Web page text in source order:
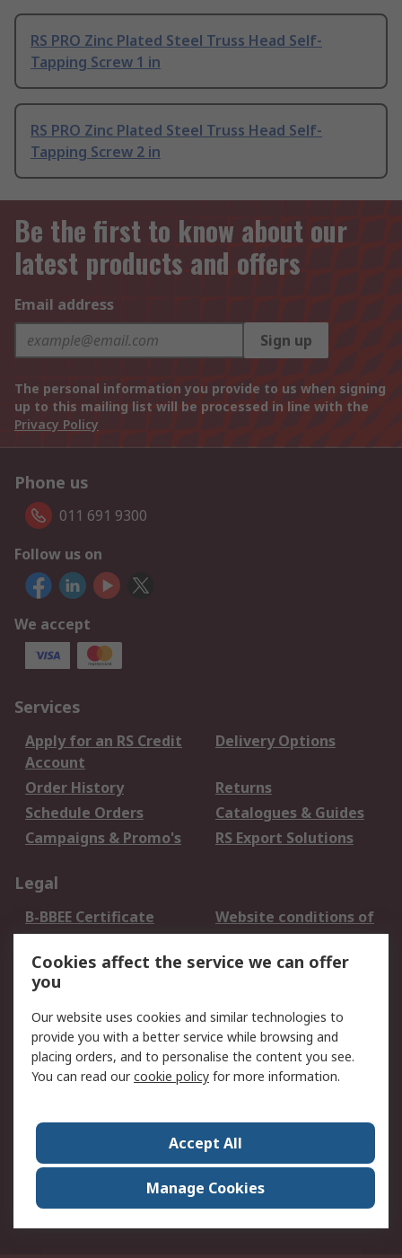
RS PRO Zinc Plated Steel Truss Head Self-
Tapping Screw 1 in
RS PRO Zinc Plated Steel Truss Head Self-
Tapping Screw 2 in
Be the first to know about our
latest products and offers
Email address
Sign up
The personal information you provide to us when signing
up to this mailing list will be processed in line with the
Privacy Policy
Phone us
011 691 9300
Follow us on
We accept
Services
Apply for an RS Credit
Account
Delivery Options
Order History
Returns
Schedule Orders
Catalogues & Guides
Campaigns & Promo's
RS Export Solutions
Legal
B-BBEE Certificate
Website conditions of
use
Terms and conditions
of Sale
Cookie Policy
Email Security
Privacy Policy -
Updated
PAIA Manual
Contact us
Corporate Group
ESG & Education
RS Conditions of Sale
World Wide
Careers
Cookies affect the service we can offer
you
Our website uses cookies and similar technologies to
provide you with a better service while browsing and
placing orders, and to personalise the content you see.
You can read ourcookie policy for more information.
Accept All
Manage Cookies